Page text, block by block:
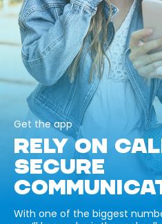
Get the app
RELY ON
SECURE
With one of the biggest